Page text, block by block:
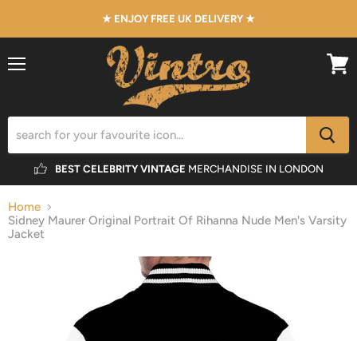
★ ENJOY FREE UK DELIVERY ★
BEST CELEBRITY VINTAGE MERCHANDISE IN LONDON
Home
Sidney Maurer Original Portrait Of Rihanna Nude Men's Varsity
Jacket